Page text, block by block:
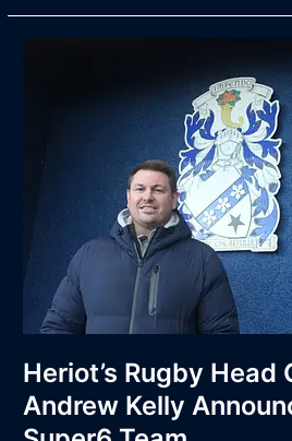
Heriot’s Rugby Head
Andrew Kelly